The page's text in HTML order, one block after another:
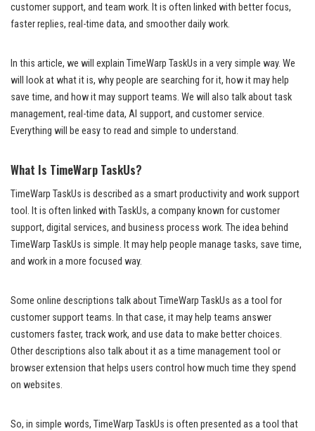
customer support, and team work. It is often linked with better focus,
faster replies, real-time data, and smoother daily work.
In this article, we will explain TimeWarp TaskUs in a very simple way. We
will look at what it is, why people are searching for it, how it may help
save time, and how it may support teams. We will also talk about task
management, real-time data, AI support, and customer service.
Everything will be easy to read and simple to understand.
What Is TimeWarp TaskUs?
TimeWarp TaskUs is described as a smart productivity and work support
tool. It is often linked with TaskUs, a company known for customer
support, digital services, and business process work. The idea behind
TimeWarp TaskUs is simple. It may help people manage tasks, save time,
and work in a more focused way.
Some online descriptions talk about TimeWarp TaskUs as a tool for
customer support teams. In that case, it may help teams answer
customers faster, track work, and use data to make better choices.
Other descriptions also talk about it as a time management tool or
browser extension that helps users control how much time they spend
on websites.
So, in simple words, TimeWarp TaskUs is often presented as a tool that